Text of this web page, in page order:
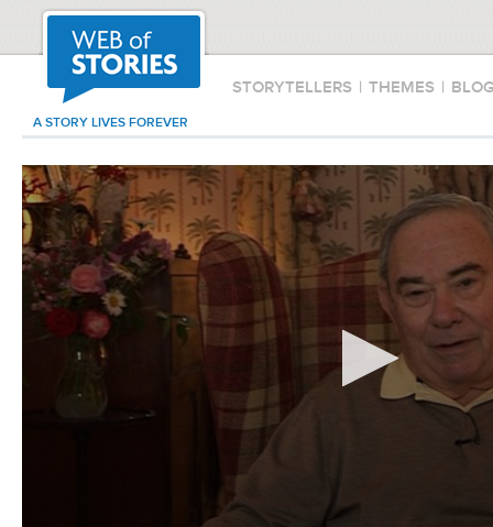
STORYTELLERS | THEMES |
A STORY LIVES FOREVER